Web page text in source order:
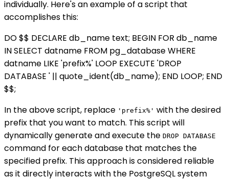
individually. Here's an example of a script that
accomplishes this:
DO $$ DECLARE db_name text; BEGIN FOR db_name
IN SELECT datname FROM pg_database WHERE
datname LIKE 'prefix%' LOOP EXECUTE 'DROP
DATABASE ' || quote_ident(db_name); END LOOP; END
$$;
In the above script, replace 'prefix%' with the desired
prefix that you want to match. This script will
dynamically generate and execute the DROP DATABASE
command for each database that matches the
specified prefix. This approach is considered reliable
as it directly interacts with the PostgreSQL system